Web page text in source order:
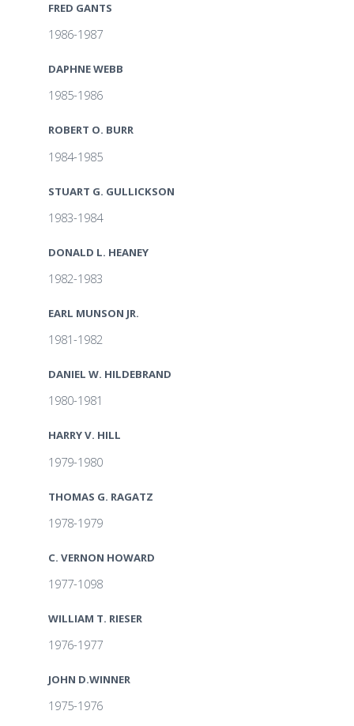
FRED GANTS
1986-1987
DAPHNE WEBB
1985-1986
ROBERT O. BURR
1984-1985
STUART G. GULLICKSON
1983-1984
DONALD L. HEANEY
1982-1983
EARL MUNSON JR.
1981-1982
DANIEL W. HILDEBRAND
1980-1981
HARRY V. HILL
1979-1980
THOMAS G. RAGATZ
1978-1979
C. VERNON HOWARD
1977-1098
WILLIAM T. RIESER
1976-1977
JOHN D.WINNER
1975-1976